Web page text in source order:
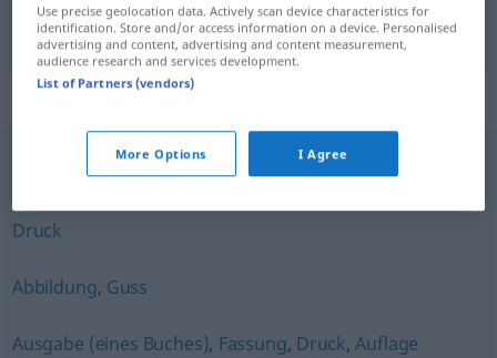
отпечатък Abdruckvom Fuß, Finger usw.
Synonyms for "Abdruck"
Druck
Abbildung, Guss
Ausgabe (eines Buches), Fassung, Druck,Auflage
Use precise geolocation data. Actively scan device characteristics for
identification. Store and/or access information on a device. Personalised
advertising and content, advertising and content measurement,
audience research and services development.
List of Partners (vendors)
More Options I Agree